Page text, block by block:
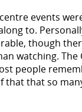
events
to.
though
watching. The
people
that that so